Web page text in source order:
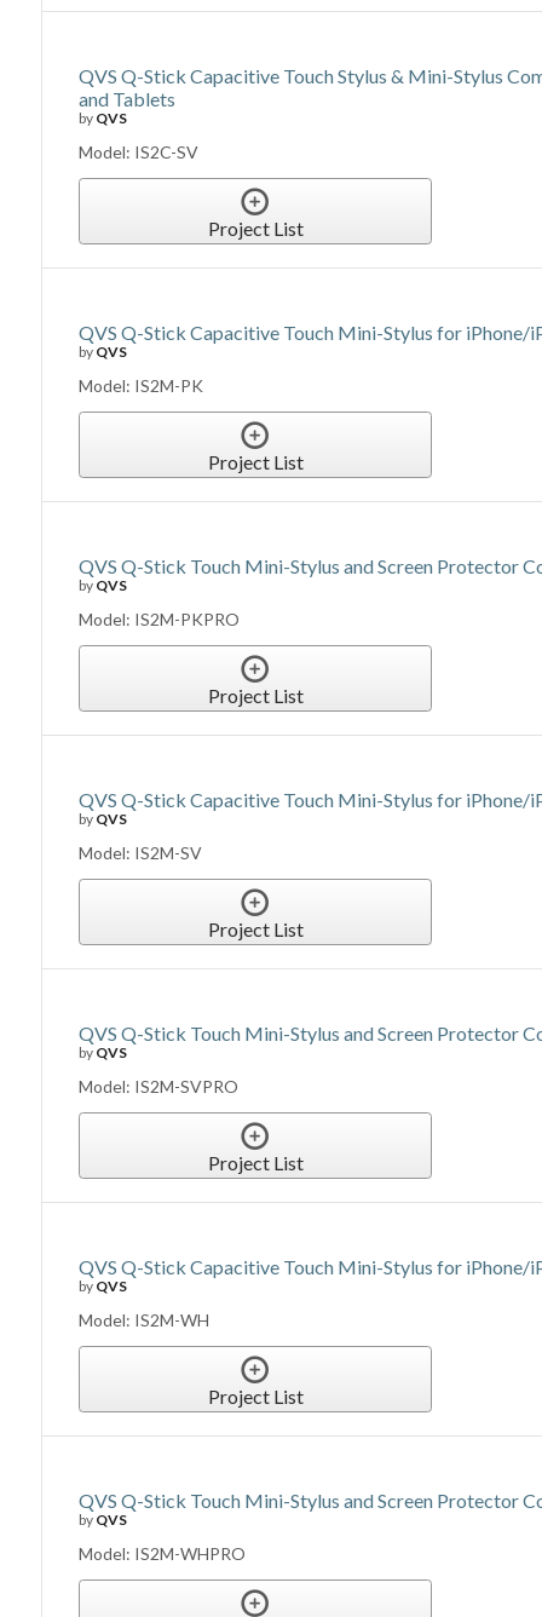
QVS Q-Stick Capacitive Touch Stylus & Mini-Stylus
and Tablets
by QVS
Model: IS2C-SV
Project List
QVS Q-Stick Capacitive Touch Mini-Stylus for iPhone/
by QVS
Model: IS2M-PK
Project List
QVS Q-Stick Touch Mini-Stylus and Screen Protector
by QVS
Model: IS2M-PKPRO
Project List
QVS Q-Stick Capacitive Touch Mini-Stylus for iPhone/
by QVS
Model: IS2M-SV
Project List
QVS Q-Stick Touch Mini-Stylus and Screen Protector
by QVS
Model: IS2M-SVPRO
Project List
QVS Q-Stick Capacitive Touch Mini-Stylus for iPhone/
by QVS
Model: IS2M-WH
Project List
QVS Q-Stick Touch Mini-Stylus and Screen Protector
by QVS
Model: IS2M-WHPRO